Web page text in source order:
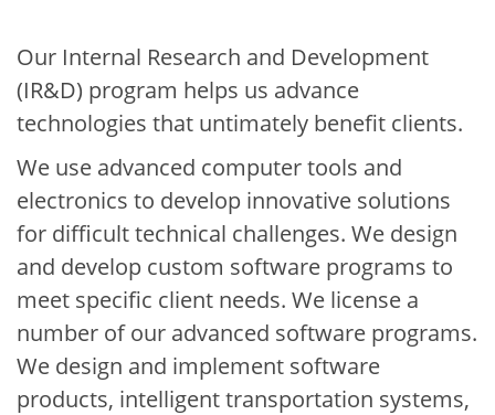
Our Internal Research and Development
(IR&D) program helps us advance
technologies that untimately benefit clients.
We use advanced computer tools and
electronics to develop innovative solutions
for difficult technical challenges. We design
and develop custom software programs to
meet specific client needs. We license a
number of our advanced software programs.
We design and implement software
products, intelligent transportation systems,